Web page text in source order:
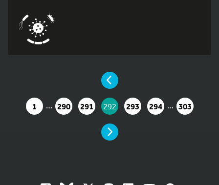
YOU ARE ON PAGE 292 OF 303
PAGE
GO TO PAGE
1 … GO TO PAGE
290 GO TO PAGE
291 YOU ARE ON PAGE
292 GO TO PAGE
293 GO TO PAGE
294 … GO TO
303
PAGE